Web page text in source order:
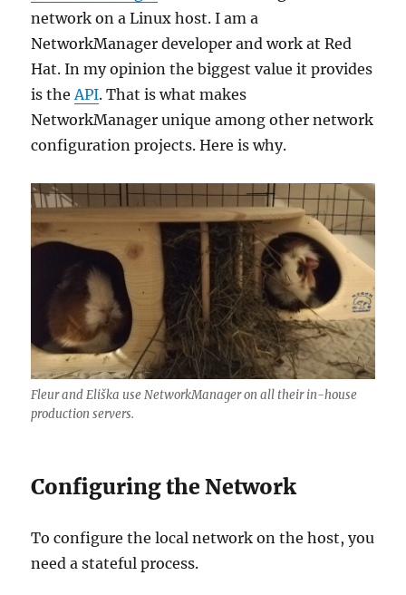
network on a Linux host. I am a
NetworkManager developer and work at Red
Hat. In my opinion the biggest value it provides
is theAPI. That is what makes
NetworkManager unique among other network
configuration projects. Here is why.
Fleur and Eliška use NetworkManager on all their in-house
production servers.
Configuring the Network
To configure the local network on the host, you
need a stateful process.